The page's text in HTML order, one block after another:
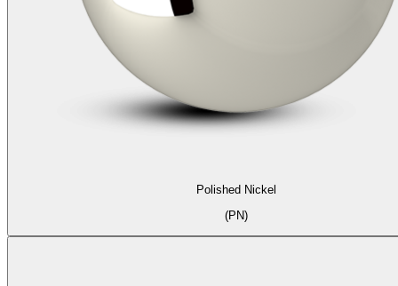
Polished Nickel
(PN)